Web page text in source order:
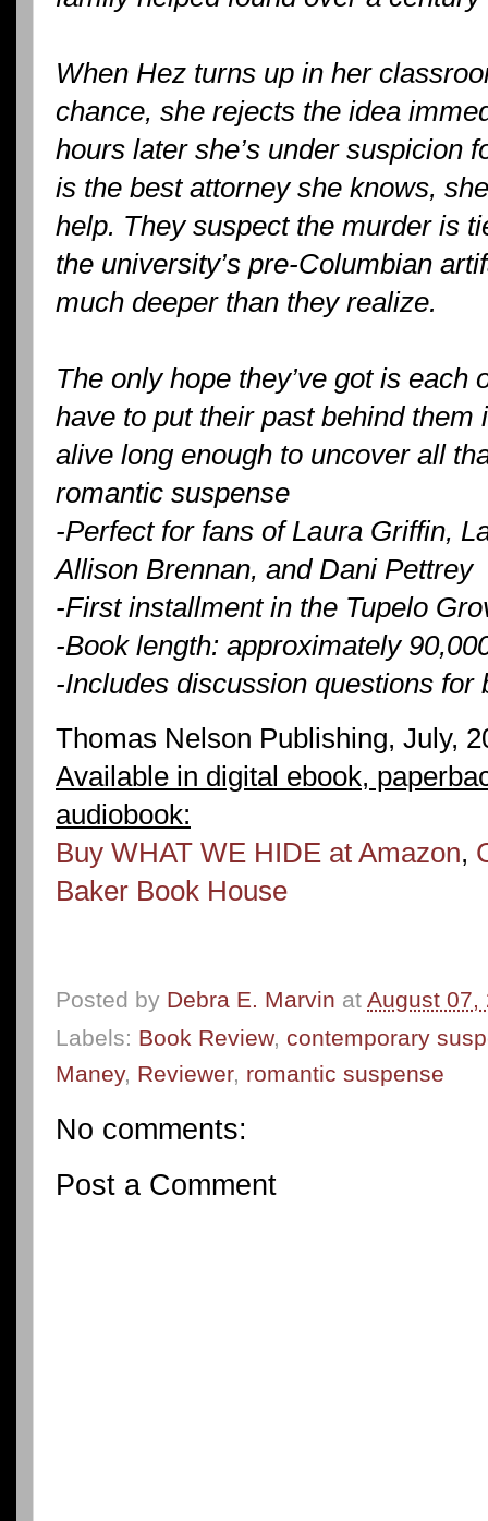
When Hez turns up in her
chance, she rejects the idea
hours later she’s under suspicion
is the best attorney she knows,
help. They suspect the murder is
the university’s pre-Columbian
much deeper than they realize.
The only hope they’ve got is each
have to put their past behind them
alive long enough to uncover all
romantic suspense
-Perfect for fans of Laura Griffin,
Allison Brennan, and Dani Pettrey
-First installment in the Tupelo
-Book length: approximately
-Includes discussion questions
Thomas Nelson Publishing, July,
Available in digital ebook,
audiobook:
Buy WHAT WE HIDE at Amazon,
Baker Book House
Posted by Debra E. Marvin at August 07,
Labels: Book Review, contemporary
Maney, Reviewer, romantic suspense
No comments:
Post a Comment